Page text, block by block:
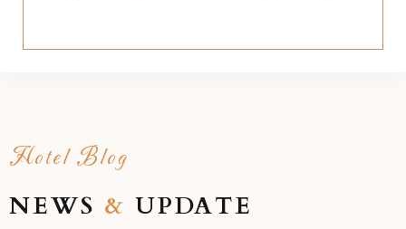
Hotel Blog
NEWS & UPDATE